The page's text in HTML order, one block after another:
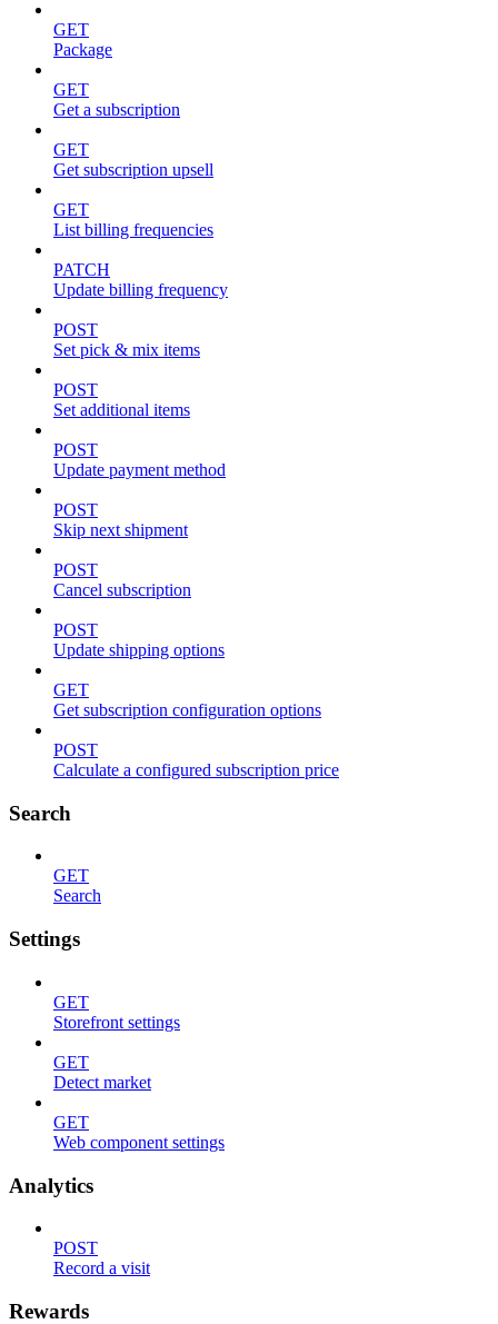
GET
Package
GET
Get a subscription
GET
Get subscription upsell
GET
List billing frequencies
PATCH
Update billing frequency
POST
Set pick & mix items
POST
Set additional items
POST
Update payment method
POST
Skip next shipment
POST
Cancel subscription
POST
Update shipping options
GET
Get subscription configuration options
POST
Calculate a configured subscription price
Search
GET
Search
Settings
GET
Storefront settings
GET
Detect market
GET
Web component settings
Analytics
POST
Record a visit
Rewards